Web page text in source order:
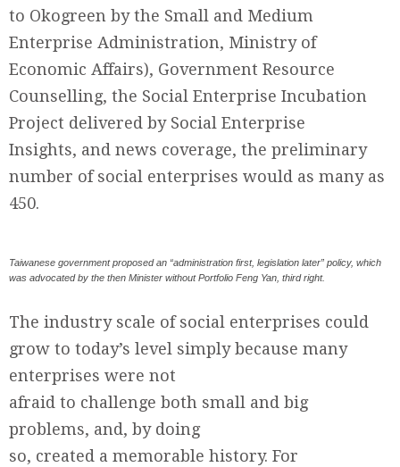
to Okogreen by the Small and Medium
Enterprise Administration, Ministry of
Economic Affairs), Government Resource
Counselling, the Social Enterprise Incubation
Project delivered by Social Enterprise
Insights, and news coverage, the preliminary
number of social enterprises would as many as
450.
Taiwanese government proposed an “administration first, legislation later” policy, which
was advocated by the then Minister without Portfolio Feng Yan, third right.
The industry scale of social enterprises could
grow to today’s level simply because many
enterprises were not
afraid to challenge both small and big
problems, and, by doing
so, created a memorable history. For